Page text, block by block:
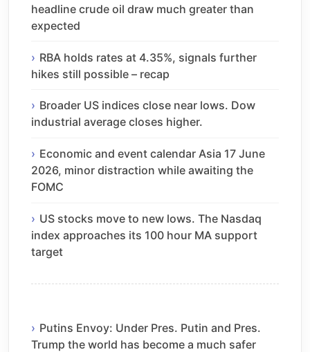
headline crude oil draw much greater than
expected
RBA holds rates at 4.35%, signals further
hikes still possible – recap
Broader US indices close near lows. Dow
industrial average closes higher.
Economic and event calendar Asia 17 June
2026, minor distraction while awaiting the
FOMC
US stocks move to new lows. The Nasdaq
index approaches its 100 hour MA support
target
Putins Envoy: Under Pres. Putin and Pres.
Trump the world has become a much safer